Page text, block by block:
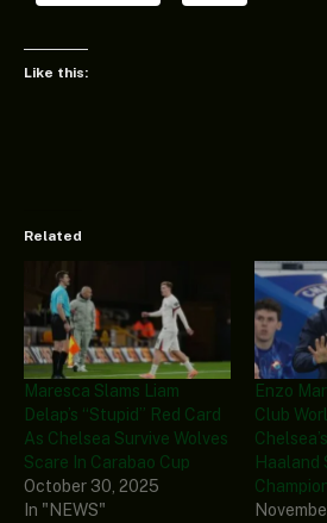
Like this:
Related
Maresca Slams Liam
Delap’s “Stupid” Red Card
As Chelsea Survive Wolves
Scare In Carabao Cup
October 30, 2025
In "NEWS"
Enzo
Club
Haaland